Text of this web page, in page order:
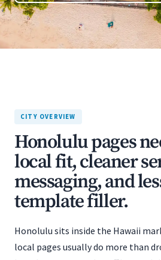
CITY OVERVIEW
Honolulu pages
local fit, cleaner
messaging, and
template filler.
Honolulu sits inside the Hawaii
local pages usually do more than